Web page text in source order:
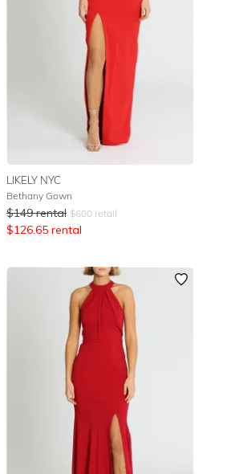
LIKELY NYC
Bethany Gown
$149 rental $600 retail
$126.65 rental